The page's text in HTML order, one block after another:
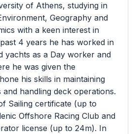
of Athens, studying in
Geography and
with a keen interest in
4 years he has worked in
yachts as a Day worker and
he was given the
his skills in maintaining
handling deck operations.
Sailing certificate (up to
Offshore Racing Club and
license (up to 24m). In